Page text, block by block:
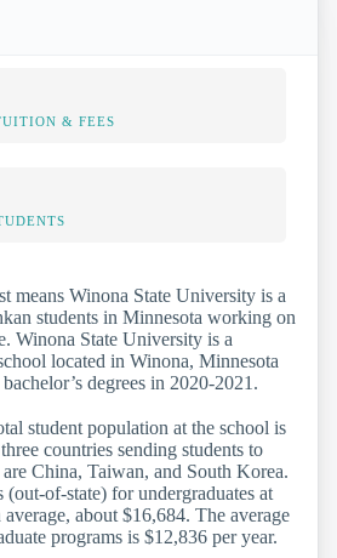
& FEES
means Winona State University is a
students in Minnesota working on
Winona State University is a
located in Winona, Minnesota
degrees in 2020-2021.
student population at the school is
countries sending students to
China, Taiwan, and South Korea.
of-state) for undergraduates at
about $16,684. The average
programs is $12,836 per year.